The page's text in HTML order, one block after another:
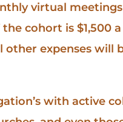
virtual
cohort is
expenses will
with active